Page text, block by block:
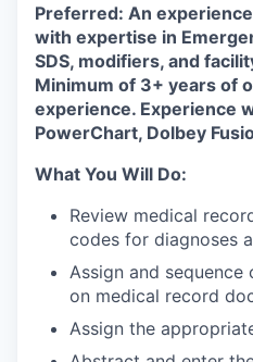
Preferred: An
with expertise in
SDS, modifiers, and
Minimum of 3+ years of
experience. Experience
PowerChart, Dolbey
What You Will Do:
Review medical
codes for diagnoses
Assign and
on medical record
Assign the